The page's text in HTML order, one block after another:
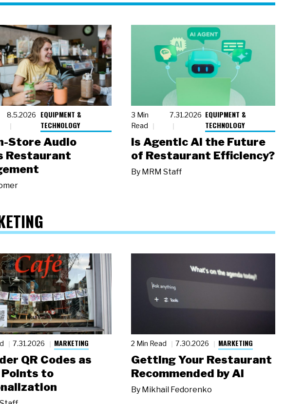
8.5.2026
EQUIPMENT &
TECHNOLOGY
Store Audio
Restaurant
3 Min
Read
7.31.2026 EQUIPMENT &
TECHNOLOGY
Is Agentic AI the Future
of Restaurant Efficiency?
By MRM Staff
7.31.2026 MARKETING
QR Codes as
to
2 Min Read 7.30.2026 MARKETING
Getting Your Restaurant
Recommended by AI
By Mikhail Fedorenko